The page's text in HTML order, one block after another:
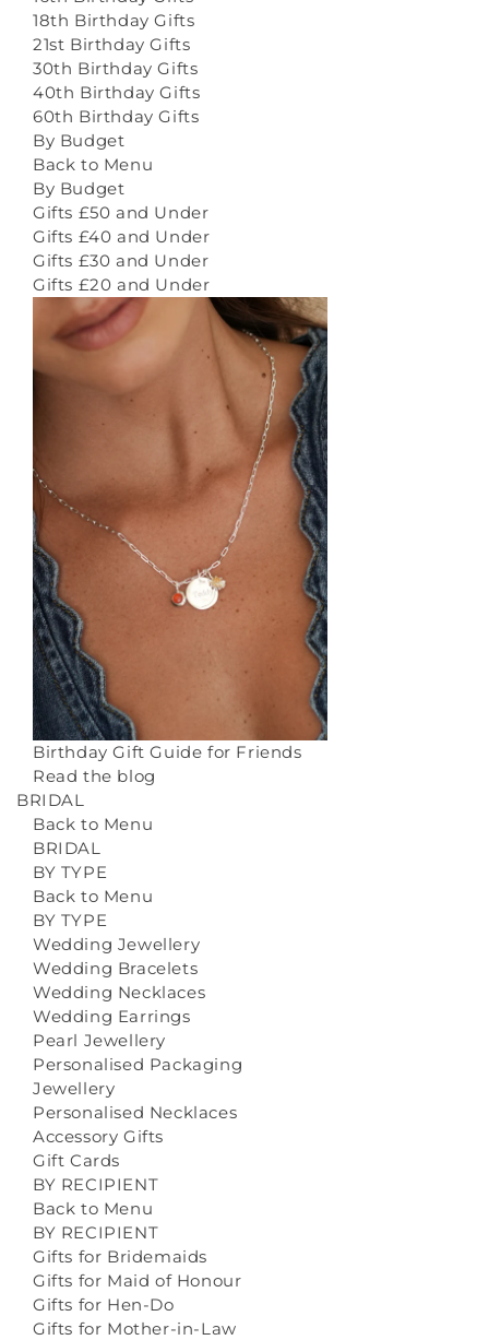
18th Birthday Gifts
21st Birthday Gifts
30th Birthday Gifts
40th Birthday Gifts
60th Birthday Gifts
By Budget
Back to Menu
By Budget
Gifts £50 and Under
Gifts £40 and Under
Gifts £30 and Under
Gifts £20 and Under
Birthday Gift Guide for Friends
Read the blog
BRIDAL
Back to Menu
BRIDAL
BY TYPE
Back to Menu
BY TYPE
Wedding Jewellery
Wedding Bracelets
Wedding Necklaces
Wedding Earrings
Pearl Jewellery
Personalised Packaging
Jewellery
Personalised Necklaces
Accessory Gifts
Gift Cards
BY RECIPIENT
Back to Menu
BY RECIPIENT
Gifts for Bridemaids
Gifts for Maid of Honour
Gifts for Hen-Do
Gifts for Mother-in-Law